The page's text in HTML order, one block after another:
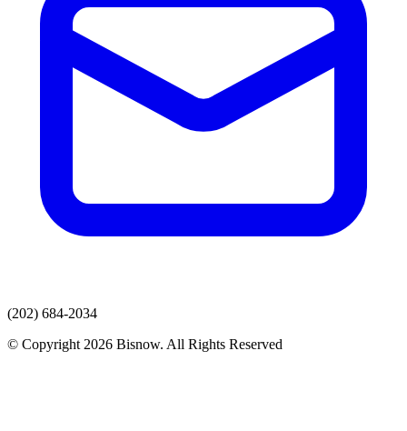
(202) 684-2034
© Copyright 2026 Bisnow. All Rights Reserved